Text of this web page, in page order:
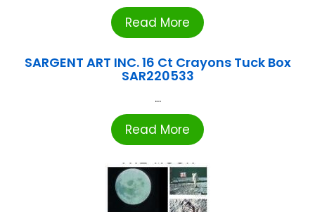
Read More
SARGENT ART INC. 16 Ct Crayons Tuck Box
SAR220533
...
Read More